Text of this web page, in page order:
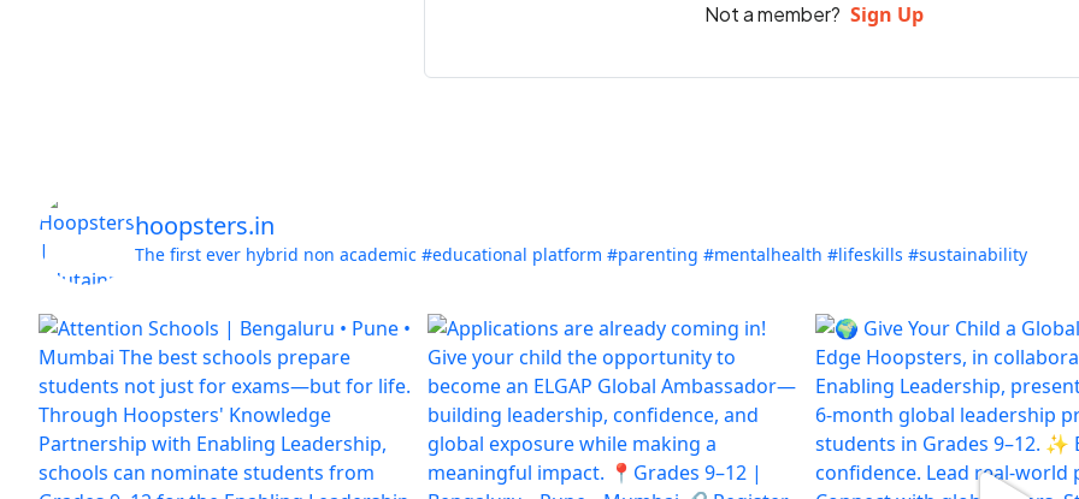
Not a member? Sign Up
hoopsters.in
The first ever hybrid non academic #educational platform #parenting #mentalhealth #lifeskills #sustainability